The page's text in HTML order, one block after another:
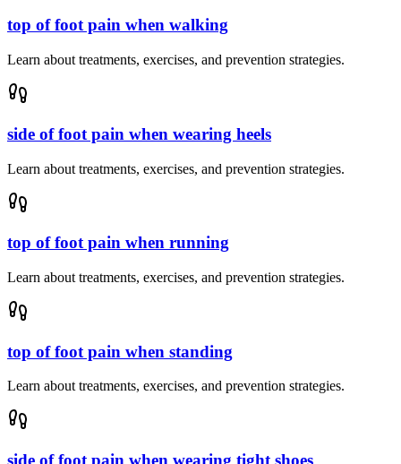
top of foot pain when walking
Learn about treatments, exercises, and prevention strategies.
side of foot pain when wearing heels
Learn about treatments, exercises, and prevention strategies.
top of foot pain when running
Learn about treatments, exercises, and prevention strategies.
top of foot pain when standing
Learn about treatments, exercises, and prevention strategies.
side of foot pain when wearing tight shoes